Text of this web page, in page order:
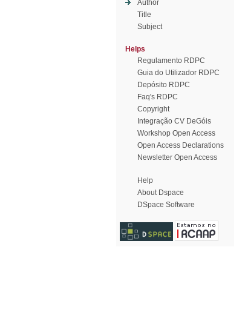
Author
Title
Subject
Helps
Regulamento RDPC
Guia do Utilizador RDPC
Depósito RDPC
Faq's RDPC
Copyright
Integração CV DeGóis
Workshop Open Access
Open Access Declarations
Newsletter Open Access
Help
About Dspace
DSpace Software